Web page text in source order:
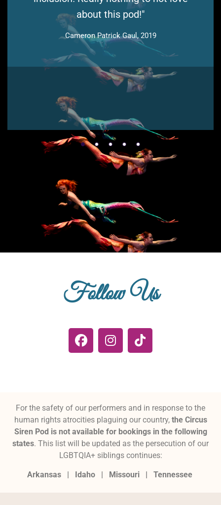
about this pod!"
Cameron Patrick Gaul, 2019
Follow Us
For the safety of our performers and in response to the
human rights atrocities plaguing our country, the Circus
Siren Pod is not available for bookings in the following
states. This list will be updated as the persecution of our
LGBTQIA+ siblings continues:
Arkansas | Idaho | Missouri| Tennessee